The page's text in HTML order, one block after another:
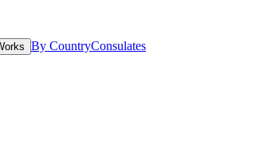
By CountryConsulates